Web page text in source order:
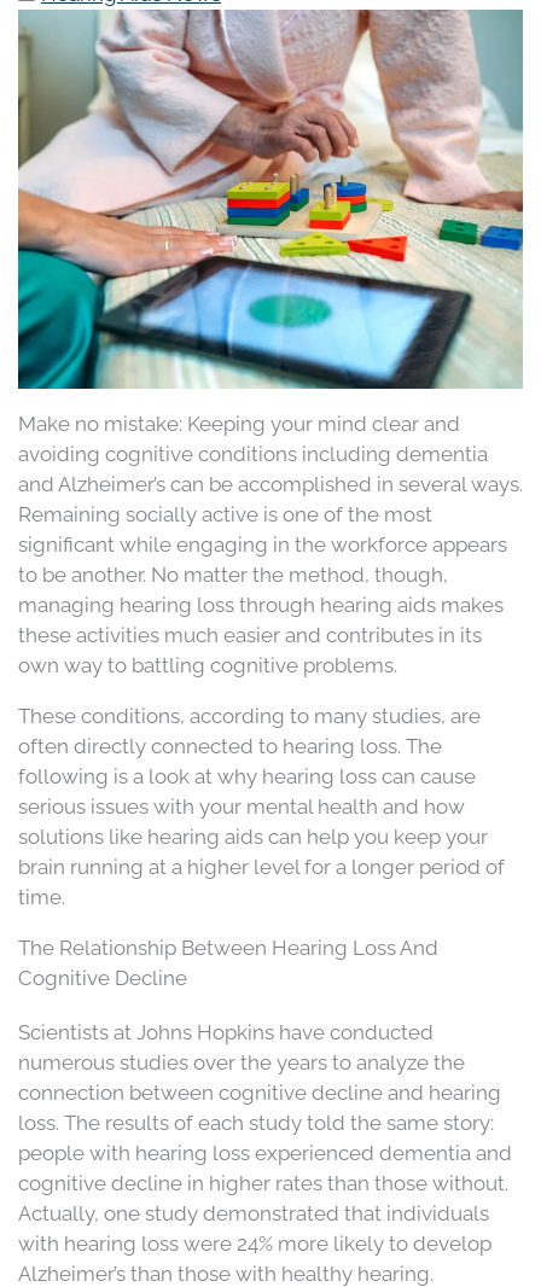
Make no mistake: Keeping your mind clear and
avoiding cognitive conditions including dementia
and Alzheimer’s can be accomplished in several ways.
Remaining socially active is one of the most
significant while engaging in the workforce appears
to be another. No matter the method, though,
managing hearing loss through hearing aids makes
these activities much easier and contributes in its
own way to battling cognitive problems.
These conditions, according to many studies, are
often directly connected to hearing loss. The
following is a look at why hearing loss can cause
serious issues with your mental health and how
solutions like hearing aids can help you keep your
brain running at a higher level for a longer period of
time.
The Relationship Between Hearing Loss And
Cognitive Decline
Scientists at Johns Hopkins have conducted
numerous studies over the years to analyze the
connection between cognitive decline and hearing
loss. The results of each study told the same story:
people with hearing loss experienced dementia and
cognitive decline in higher rates than those without.
Actually, one study demonstrated that individuals
with hearing loss were 24% more likely to develop
Alzheimer’s than those with healthy hearing.